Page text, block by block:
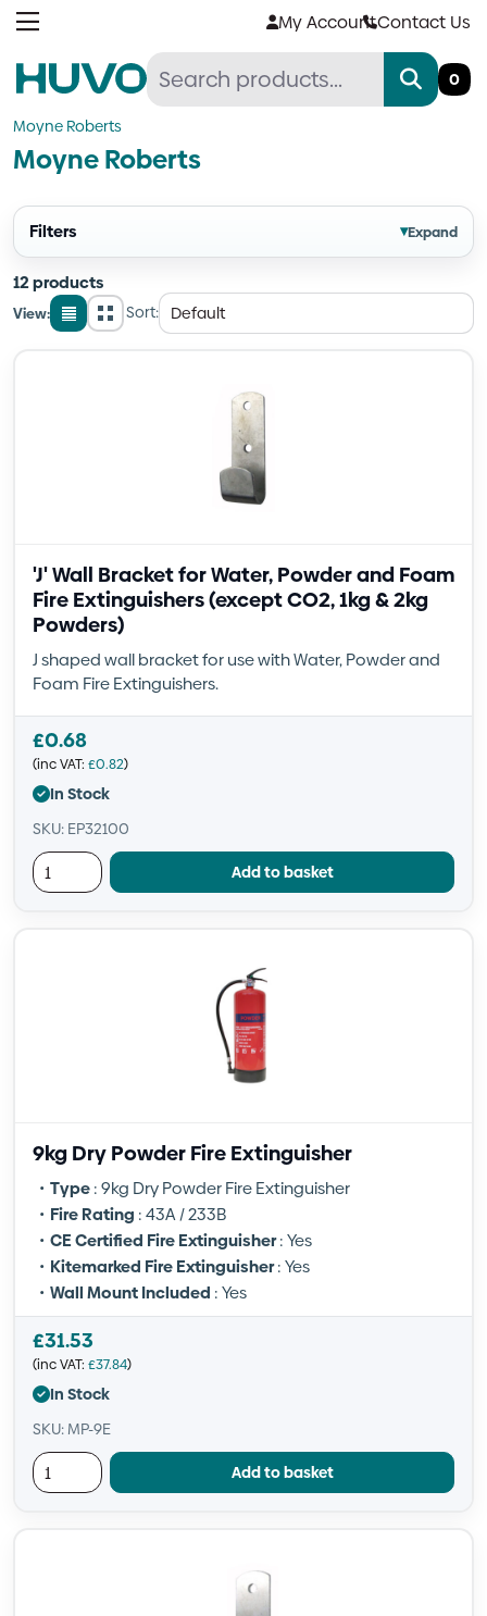
Skip
My AccountContact Us
0
Moyne Roberts
Moyne Roberts
Filters ▾Expand
12 products
View:
List
GridSort:
'J' Wall Bracket for Water, Powder and Foam
Fire Extinguishers (except CO2, 1kg & 2kg
Powders)
J shaped wall bracket for use with Water, Powder and
Foam Fire Extinguishers.
£0.68
(inc VAT: £0.82)
In Stock
SKU: EP32100
Add to basket
9kg Dry Powder Fire Extinguisher
Type: 9kg Dry Powder Fire Extinguisher
Fire Rating : 43A / 233B
CE Certified Fire Extinguisher: Yes
Kitemarked Fire Extinguisher: Yes
Wall Mount Included : Yes
£31.53
(inc VAT: £37.84)
In Stock
SKU: MP-9E
Add to basket